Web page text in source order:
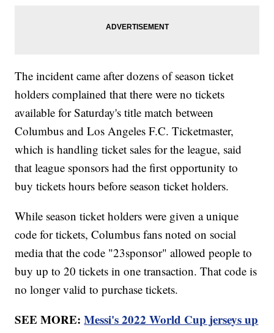
The incident came after dozens of season ticket
holders complained that there were no tickets
available for Saturday's title match between
Columbus and Los Angeles F.C. Ticketmaster,
which is handling ticket sales for the league, said
that league sponsors had the first opportunity to
buy tickets hours before season ticket holders.
While season ticket holders were given a unique
code for tickets, Columbus fans noted on social
media that the code "23sponsor" allowed people to
buy up to 20 tickets in one transaction. That code is
no longer valid to purchase tickets.
SEE MORE:Messi's 2022 World Cup jerseys up